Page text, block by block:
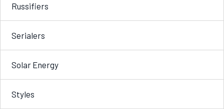
Russifiers
Serialers
Solar Energy
Styles